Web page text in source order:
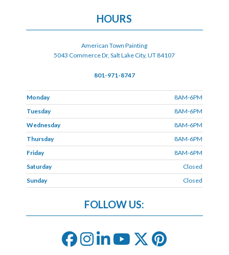
HOURS
American Town Painting
5043 Commerce Dr, Salt Lake City, UT 84107
801-971-8747
Monday
8AM-6PM
Tuesday
8AM-6PM
Wednesday
8AM-6PM
Thursday
8AM-6PM
Friday
8AM-6PM
Saturday
Closed
Sunday
Closed
FOLLOW US: